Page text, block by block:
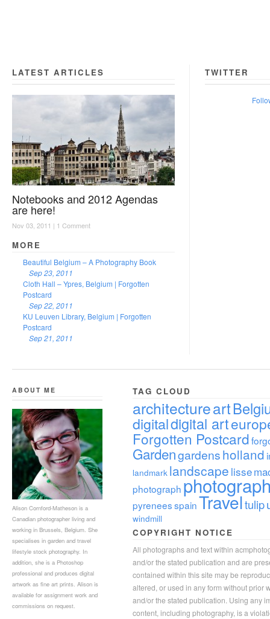
LATEST ARTICLES
Notebooks and 2012 Agendas
are here!
Nov 03, 2011 | 1 Comment
MORE
Beautiful Belgium – A Photography Book
Sep 23, 2011
Cloth Hall – Ypres, Belgium | Forgotten
Postcard
Sep 22, 2011
KU Leuven Library, Belgium | Forgotten
Postcard
Sep 21, 2011
TWITTER
ABOUT ME
Alison Cornford-Matheson is a
Canadian photographer living and
working in Brussels, Belgium. She
specialises in garden and travel
lifestyle stock photography. In
addition, she is a Photoshop
professional and produces digital
artwork as fine art prints. Alison is
available for assignment work and
commissions on request.
TAG CLOUD
architectureart
digitaldigital art
Forgotten Postcard
Gardengardensholland
landmark landscape lisse
photograph
pyreneesspainTraveltulip
windmill
COPYRIGHT NOTICE
All photographs and text within
and/or the stated publication and are
contained within this site may be
altered, or used in any form without prior
and/or the stated publication. Using any
content, including photography, is a